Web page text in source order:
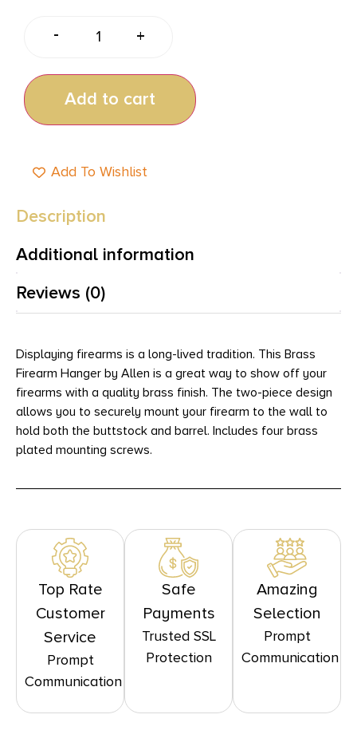
- +
Add to cart
Add To Wishlist
Description
Additional information
Reviews (0)
Displaying firearms is a long-lived tradition. This Brass
Firearm Hanger by Allen is a great way to show off your
firearms with a quality brass finish. The two-piece design
allows you to securely mount your firearm to the wall to
hold both the buttstock and barrel. Includes four brass
plated mounting screws.
Top Rate
Customer
Service
Prompt
Communication
Safe
Payments
Trusted SSL
Protection
Amazing
Selection
Prompt
Communication